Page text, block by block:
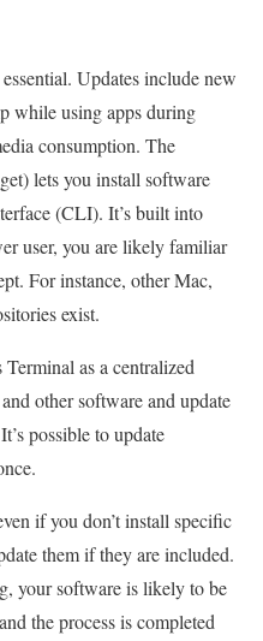
Updates include new
while using apps during
consumption. The
lets you install software
(CLI). It’s built into
user, you are likely familiar
For instance, other Mac,
exist.
as a centralized
other software and update
possible to update
if you don’t install specific
them if they are included.
your software is likely to be
the process is completed